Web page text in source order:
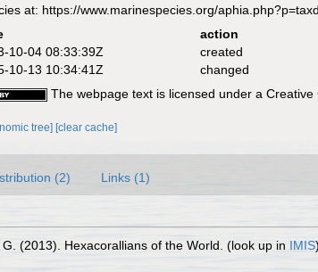
at: https://www.marinespecies.org/
action
10-04 08:33:39Z
created
10-13 10:34:41Z
changed
The webpage text is licensed under a
tree] [clear cache]
(2) Links (1)
(2013). Hexacorallians of the World. (look up in IMIS)